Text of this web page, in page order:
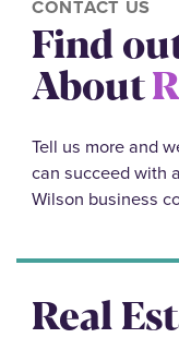
CONTACT US
Find
About
Tell us more and
can succeed with
Wilson business
Real